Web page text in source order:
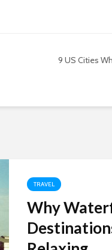
9 US Cities
TRAVEL
Why